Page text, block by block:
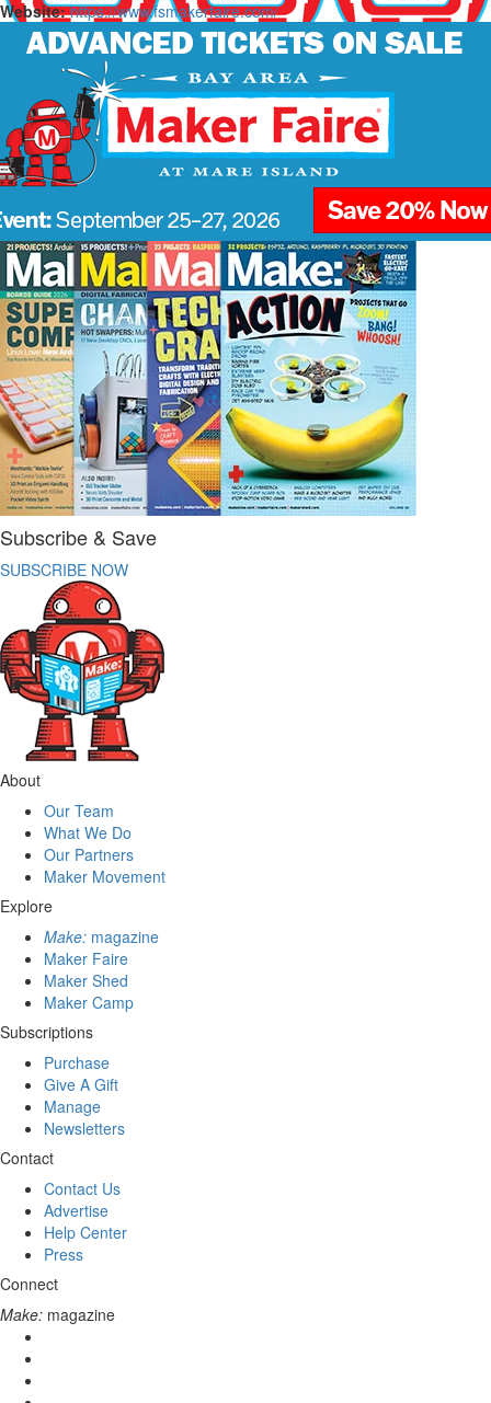
Website: https://www.fsmakerfaire.com/
Subscribe & Save
SUBSCRIBE NOW
About
Our Team
What We Do
Our Partners
Maker Movement
Explore
Make: magazine
Maker Faire
Maker Shed
Maker Camp
Subscriptions
Purchase
Give A Gift
Manage
Newsletters
Contact
Contact Us
Advertise
Help Center
Press
Connect
Make: magazine